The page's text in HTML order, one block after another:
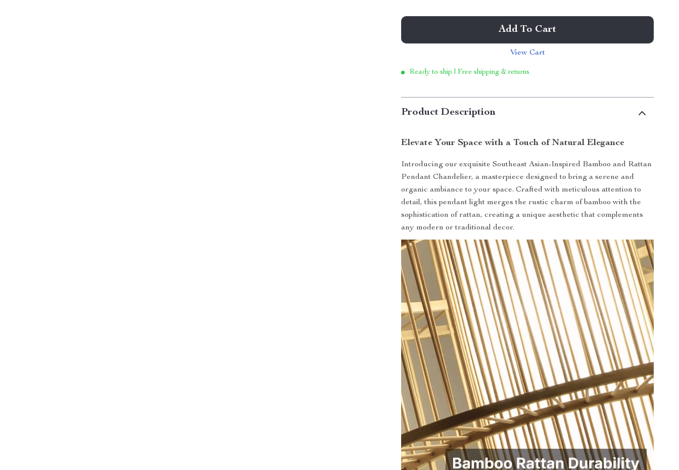
Add To Cart
View Cart
Ready to ship | Free shipping & returns
Product Description
Elevate Your Space with a Touch of Natural Elegance
Introducing our exquisite Southeast Asian-Inspired Bamboo and Rattan
Pendant Chandelier, a masterpiece designed to bring a serene and
organic ambiance to your space. Crafted with meticulous attention to
detail, this pendant light merges the rustic charm of bamboo with the
sophistication of rattan, creating a unique aesthetic that complements
any modern or traditional decor.